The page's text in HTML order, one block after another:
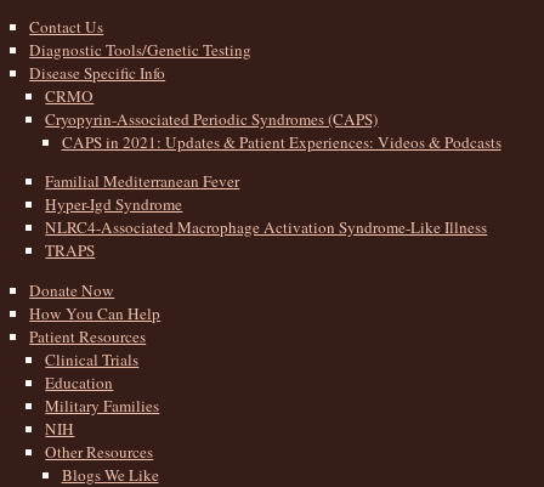
Contact Us
Diagnostic Tools/Genetic Testing
Disease Specific Info
CRMO
Cryopyrin-Associated Periodic Syndromes (CAPS)
CAPS in 2021: Updates & Patient Experiences: Videos & Podcasts
Familial Mediterranean Fever
Hyper-Igd Syndrome
NLRC4-Associated Macrophage Activation Syndrome-Like Illness
TRAPS
Donate Now
How You Can Help
Patient Resources
Clinical Trials
Education
Military Families
NIH
Other Resources
Blogs We Like